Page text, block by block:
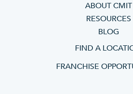
ABOUT CMIT
RESOURCES
BLOG
FIND A
FRANCHISE